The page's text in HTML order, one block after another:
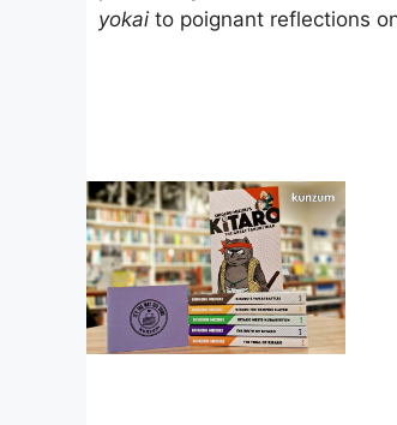
yokai to poignant reflections